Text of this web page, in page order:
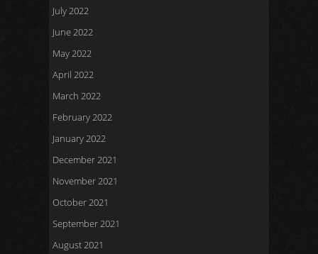
July 2022
June 2022
May 2022
April 2022
March 2022
February 2022
January 2022
December 2021
November 2021
October 2021
September 2021
August 2021